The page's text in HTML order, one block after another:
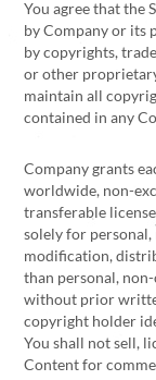
You agree that the
by Company or its
by copyrights,
or other
maintain all
contained in any
Company grants
worldwide, non-
transferable
solely for
modification,
than personal,
without prior
copyright holder
You shall not sell,
Content for